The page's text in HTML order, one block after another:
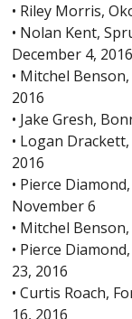
• Riley Morris,
• Nolan Kent,
December 4, 2016
• Mitchel
2016
• Jake Gresh,
• Logan
2016
• Pierce
November 6
• Mitchel
• Pierce
23, 2016
• Curtis Roach,
16, 2016